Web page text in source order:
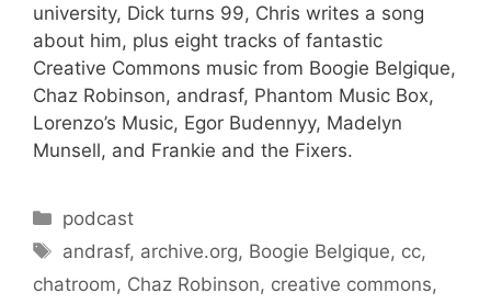
university, Dick turns 99, Chris writes a song
about him, plus eight tracks of fantastic
Creative Commons music from Boogie Belgique,
Chaz Robinson, andrasf, Phantom Music Box,
Lorenzo’s Music, Egor Budennyy, Madelyn
Munsell, and Frankie and the Fixers.
Categories
podcast
Tags
andrasf, archive.org, Boogie Belgique, cc,
chatroom, Chaz Robinson, creative commons,